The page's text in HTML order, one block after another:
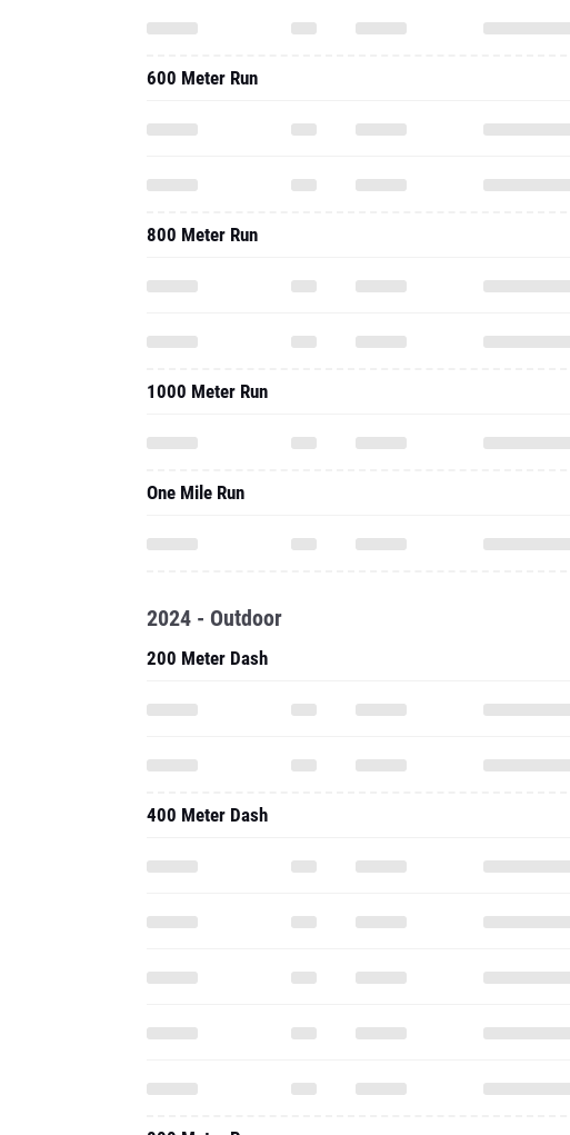
600 Meter Run
800 Meter Run
1000 Meter Run
One Mile Run
2024 - Outdoor
200 Meter Dash
400 Meter Dash